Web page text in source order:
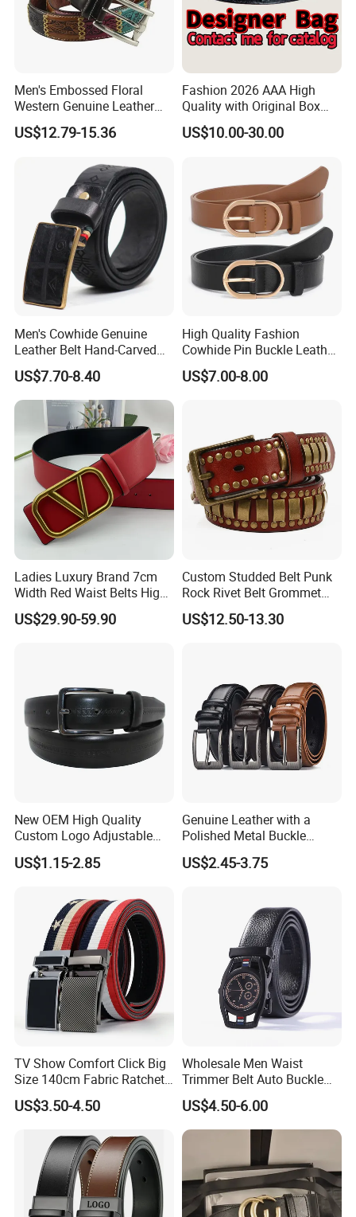
Men's Embossed Floral
Western Genuine Leather
Pin Buckle Belt
US$12.79-15.36
Fashion 2026 AAA High
Quality with Original Box
Designer 1: 1 H Brand Man
Women Belt
US$10.00-30.00
Men's Cowhide Genuine
Leather Belt Hand-Carved
Pattern with Leather
Covering Plate Buckle
US$7.70-8.40
High Quality Fashion
Cowhide Pin Buckle Leather
Belt for Women
US$7.00-8.00
Ladies Luxury Brand 7cm
Width Red Waist Belts High
Quality Two Side Wear
Reversible Genuine Leather
US$29.90-59.90
Custom Studded Belt Punk
Rock Rivet Belt Grommet
Belt with Bright Metal
Pyramid for Women Men
US$12.50-13.30
New OEM High Quality
Custom Logo Adjustable
Casual Pin Buckle Belt (35-
221336)
US$1.15-2.85
Genuine Leather with a
Polished Metal Buckle
Premium Men's Business
Belt (CFLTP25001)
US$2.45-3.75
TV Show Comfort Click Big
Size 140cm Fabric Ratchet
Belt for Man
US$3.50-4.50
Wholesale Men Waist
Trimmer Belt Auto Buckle
Business Black
US$4.50-6.00